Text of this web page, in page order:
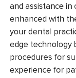
and assistance
enhanced with
your dental
edge technology
procedures for
experience for